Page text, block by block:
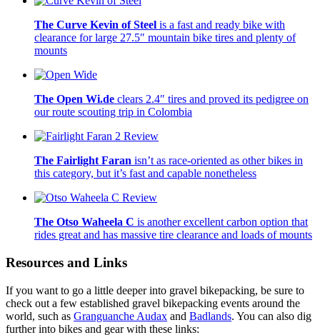
The Curve Kevin of Steel is a fast and ready bike with
clearance for large 27.5″ mountain bike tires and plenty of
mounts
The Open Wi.de clears 2.4″ tires and proved its pedigree on
our route scouting trip in Colombia
The Fairlight Faran isn’t as race-oriented as other bikes in
this category, but it’s fast and capable nonetheless
The Otso Waheela C is another excellent carbon option that
rides great and has massive tire clearance and loads of mounts
Resources and Links
If you want to go a little deeper into gravel bikepacking, be sure to
check out a few established gravel bikepacking events around the
world, such as Granguanche Audax and Badlands. You can also dig
further into bikes and gear with these links: